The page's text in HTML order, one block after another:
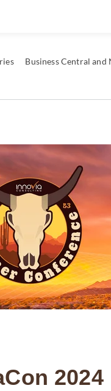
Business Central and
2024